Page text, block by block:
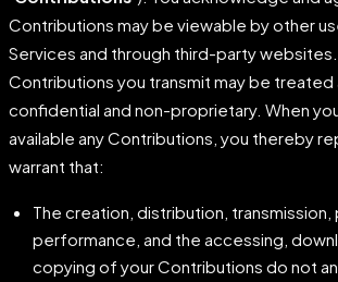
Contributions may be viewable by other
Services and through third-party websites.
Contributions you transmit may be treated
confidential and non-proprietary. When
available any Contributions, you thereby
warrant that:
The creation, distribution, transmission,
performance, and the accessing,
copying of your Contributions do not